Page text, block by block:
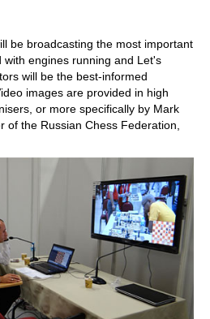
be broadcasting the most important
engines running and Let's
will be the best-informed
images are provided in high
or more specifically by Mark
of the Russian Chess Federation,